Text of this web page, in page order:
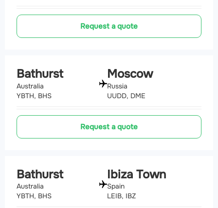
Request a quote
Bathurst
Australia
YBTH, BHS
Moscow
Russia
UUDD, DME
Request a quote
Bathurst
Australia
YBTH, BHS
Ibiza Town
Spain
LEIB, IBZ